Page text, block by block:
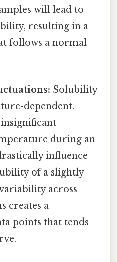
will lead to
resulting in a
follows a normal
Solubility
dependent.
during an
influence
of a slightly
across
creates a
points that tends